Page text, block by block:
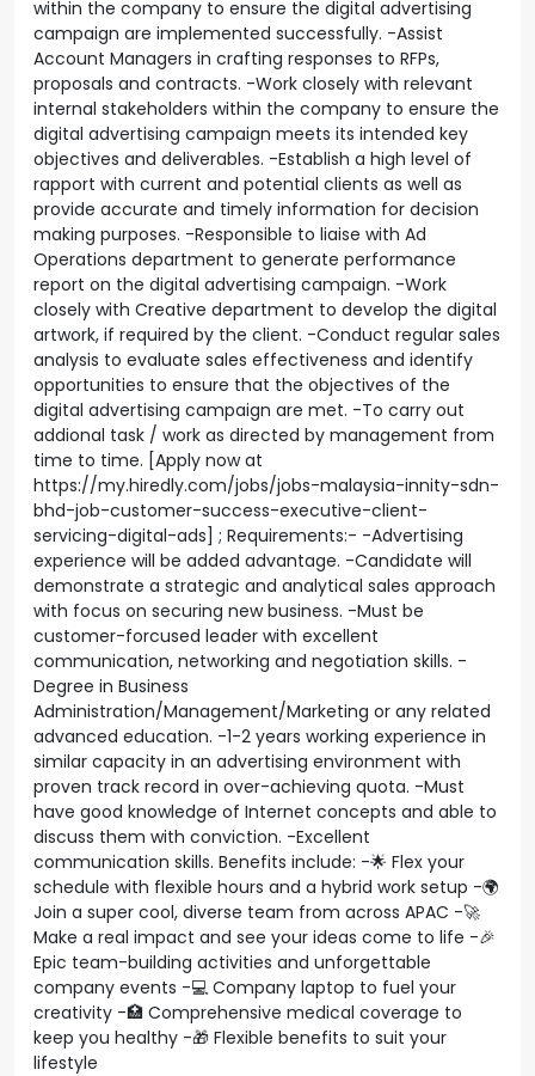
within the company to ensure the digital advertising
campaign are implemented successfully. -Assist
Account Managers in crafting responses to RFPs,
proposals and contracts. -Work closely with relevant
internal stakeholders within the company to ensure the
digital advertising campaign meets its intended key
objectives and deliverables. -Establish a high level of
rapport with current and potential clients as well as
provide accurate and timely information for decision
making purposes. -Responsible to liaise with Ad
Operations department to generate performance
report on the digital advertising campaign. -Work
closely with Creative department to develop the digital
artwork, if required by the client. -Conduct regular sales
analysis to evaluate sales effectiveness and identify
opportunities to ensure that the objectives of the
digital advertising campaign are met. -To carry out
addional task / work as directed by management from
time to time. [Apply now at
https://my.hiredly.com/jobs/jobs-malaysia-innity-sdn-
bhd-job-customer-success-executive-client-
servicing-digital-ads] ; Requirements:- -Advertising
experience will be added advantage. -Candidate will
demonstrate a strategic and analytical sales approach
with focus on securing new business. -Must be
customer-forcused leader with excellent
communication, networking and negotiation skills. -
Degree in Business
Administration/Management/Marketing or any related
advanced education. -1-2 years working experience in
similar capacity in an advertising environment with
proven track record in over-achieving quota. -Must
have good knowledge of Internet concepts and able to
discuss them with conviction. -Excellent
communication skills. Benefits include: -🌟 Flex your
schedule with flexible hours and a hybrid work setup -🌍
Join a super cool, diverse team from across APAC -🚀
Make a real impact and see your ideas come to life -🎉
Epic team-building activities and unforgettable
company events -💻 Company laptop to fuel your
creativity -🏥 Comprehensive medical coverage to
keep you healthy -🎁 Flexible benefits to suit your
lifestyle